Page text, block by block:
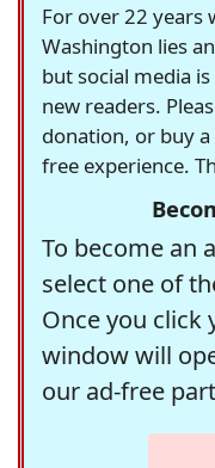
For over 22 years
Washington lies
but social media
new readers.
donation, or buy
free experience.
To become an
select one of
Once you click
window will
our ad-free